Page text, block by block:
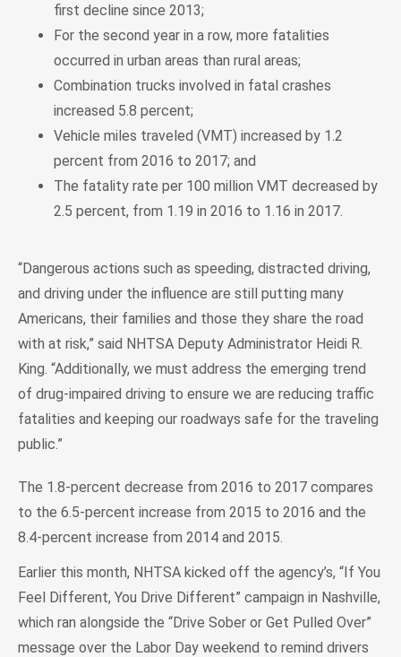
first decline since 2013;
For the second year in a row, more fatalities
occurred in urban areas than rural areas;
Combination trucks involved in fatal crashes
increased 5.8 percent;
Vehicle miles traveled (VMT) increased by 1.2
percent from 2016 to 2017; and
The fatality rate per 100 million VMT decreased by
2.5 percent, from 1.19 in 2016 to 1.16 in 2017.
“Dangerous actions such as speeding, distracted driving,
and driving under the influence are still putting many
Americans, their families and those they share the road
with at risk,” said NHTSA Deputy Administrator Heidi R.
King. “Additionally, we must address the emerging trend
of drug-impaired driving to ensure we are reducing traffic
fatalities and keeping our roadways safe for the traveling
public.”
The 1.8-percent decrease from 2016 to 2017 compares
to the 6.5-percent increase from 2015 to 2016 and the
8.4-percent increase from 2014 and 2015.
Earlier this month, NHTSA kicked off the agency’s, “If You
Feel Different, You Drive Different” campaign in Nashville,
which ran alongside the “Drive Sober or Get Pulled Over”
message over the Labor Day weekend to remind drivers